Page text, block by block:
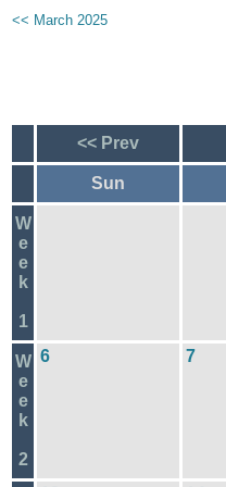
<< March 2025
<< Prev
Sun
W
e
e
k
1
W
e
e
k
2
6 7